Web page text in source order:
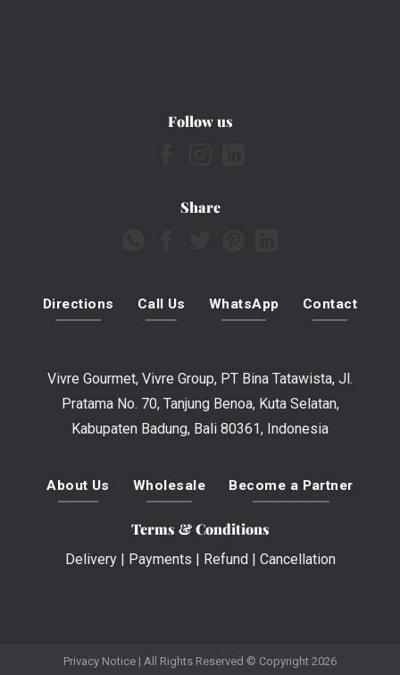
Follow us
Share
Directions Call Us WhatsApp Contact
Vivre Gourmet, Vivre Group, PT Bina Tatawista, Jl.
Pratama No. 70, Tanjung Benoa, Kuta Selatan,
Kabupaten Badung, Bali 80361, Indonesia
About Us Wholesale Become a Partner
Terms & Conditions
Delivery| Payments | Refund| Cancellation
Privacy Notice | All Rights Reserved © Copyright 2026